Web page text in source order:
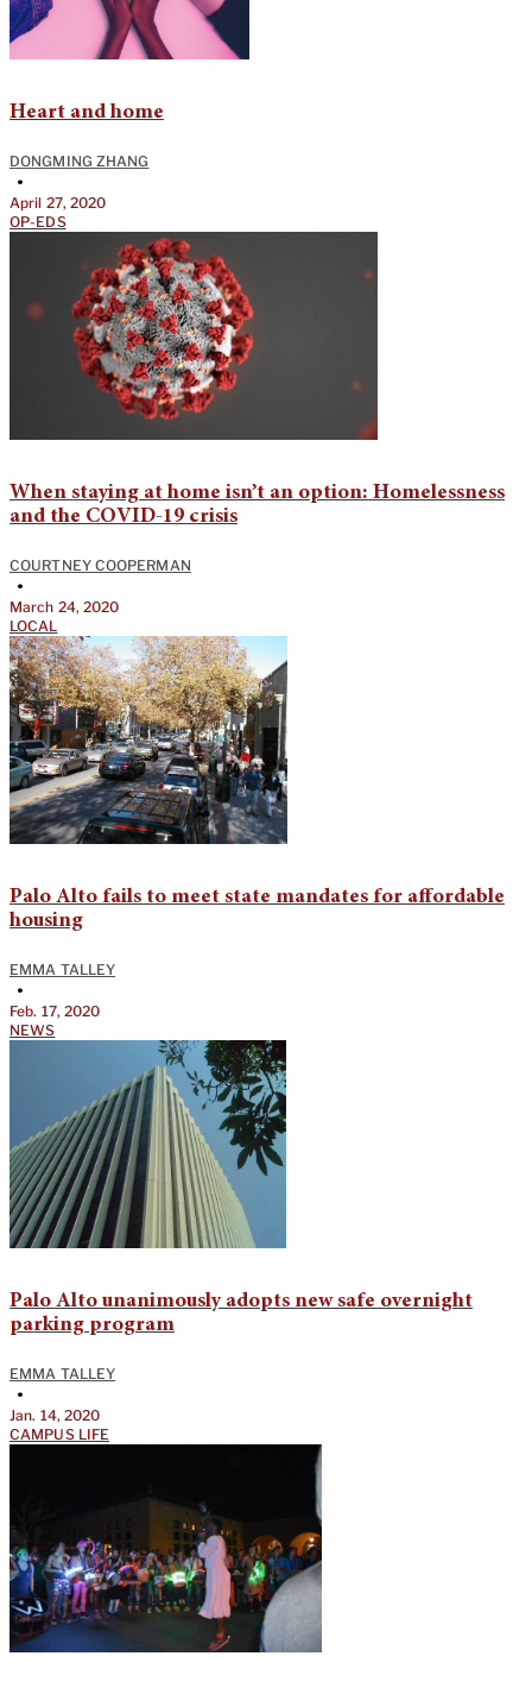
Heart and home
DONGMING ZHANG
•
April 27, 2020
OP-EDS
When staying at home isn’t an option: Homelessness
and the COVID-19 crisis
COURTNEY COOPERMAN
•
March 24, 2020
LOCAL
Palo Alto fails to meet state mandates for affordable
housing
EMMA TALLEY
•
Feb. 17, 2020
NEWS
Palo Alto unanimously adopts new safe overnight
parking program
EMMA TALLEY
•
Jan. 14, 2020
CAMPUS LIFE